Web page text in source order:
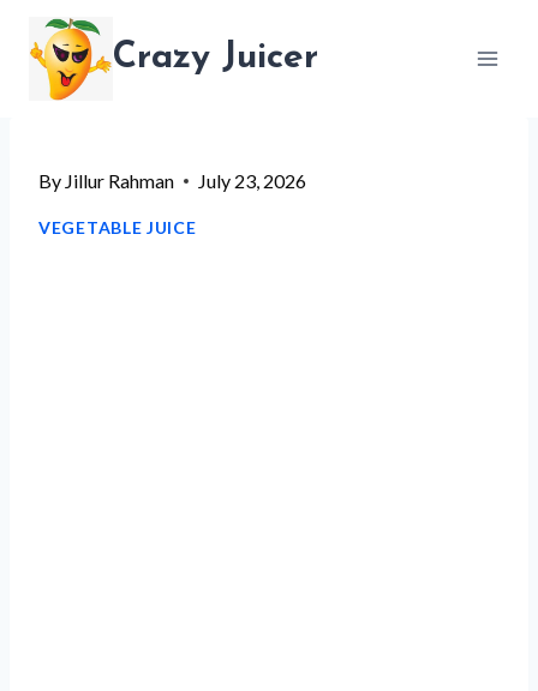
content
Crazy Juicer
By Jillur Rahman July 23, 2026
VEGETABLE JUICE